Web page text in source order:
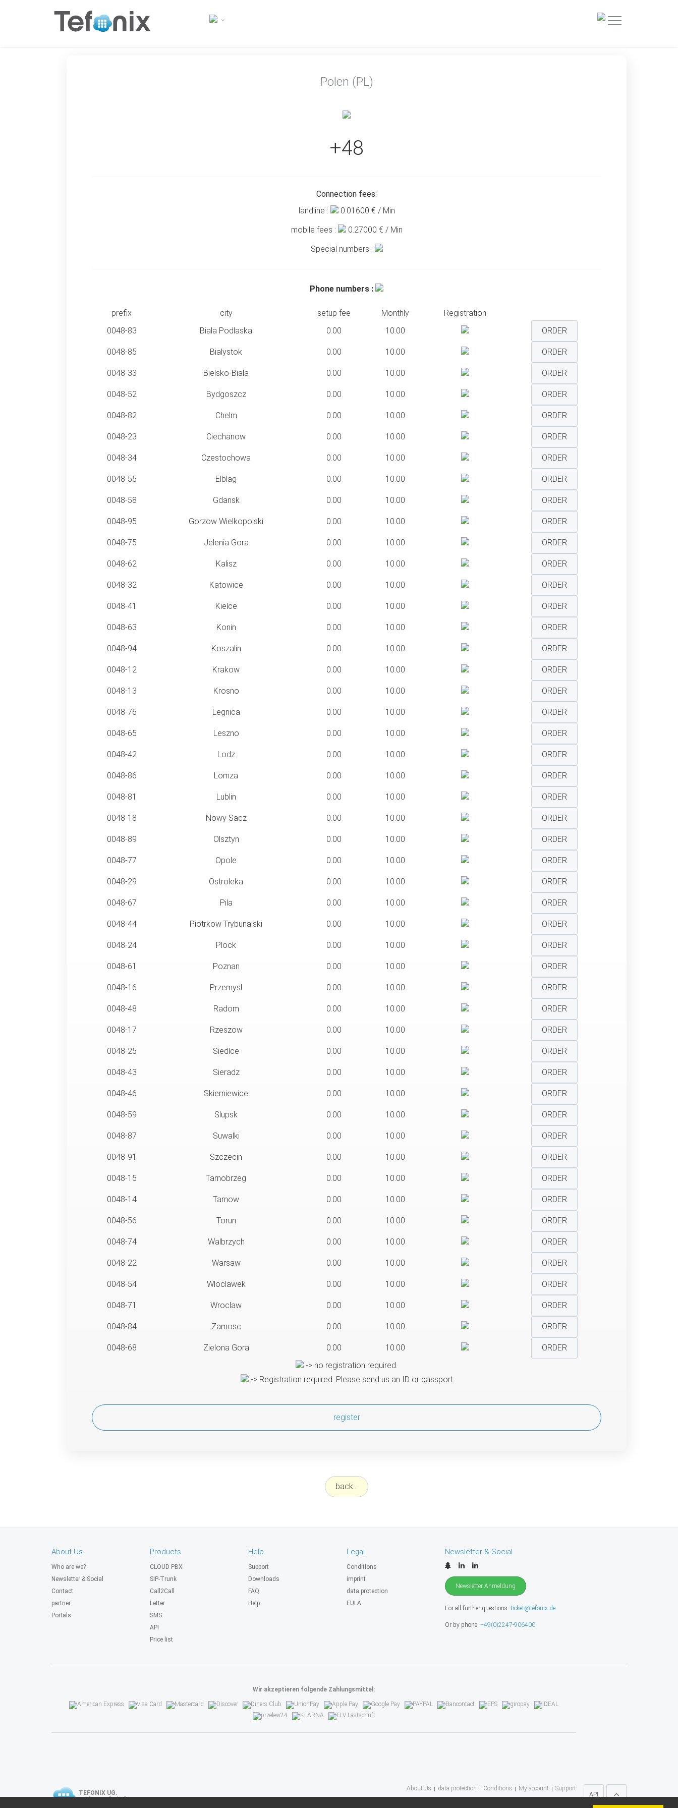
Polen (PL)
+48
Connection fees:
landline :
0.01600 € / Min
mobile fees :
0.27000 € / Min
Special numbers :
Phone numbers :
prefix city setup fee Monthly
Registration
0048-83
Biala Podlaska 0.00 10.00 ORDER
0048-85 Bialystok 0.00 10.00 ORDER
0048-33 Bielsko-Biala 0.00 10.00 ORDER
0048-52 Bydgoszcz 0.00 10.00 ORDER
0048-82 Chelm 0.00 10.00 ORDER
0048-23 Ciechanow 0.00 10.00 ORDER
0048-34 Czestochowa 0.00 10.00 ORDER
0048-55 Elblag 0.00 10.00 ORDER
0048-58 Gdansk 0.00 10.00 ORDER
0048-95 Gorzow Wielkopolski 0.00 10.00 ORDER
0048-75 Jelenia Gora 0.00 10.00 ORDER
0048-62 Kalisz 0.00 10.00 ORDER
0048-32 Katowice 0.00 10.00 ORDER
0048-41 Kielce 0.00 10.00 ORDER
0048-63 Konin 0.00 10.00 ORDER
0048-94 Koszalin 0.00 10.00 ORDER
0048-12 Krakow 0.00 10.00 ORDER
0048-13 Krosno 0.00 10.00 ORDER
0048-76 Legnica 0.00 10.00 ORDER
0048-65 Leszno 0.00 10.00 ORDER
0048-42 Lodz 0.00 10.00 ORDER
0048-86 Lomza 0.00 10.00 ORDER
0048-81 Lublin 0.00 10.00 ORDER
0048-18 Nowy Sacz 0.00 10.00 ORDER
0048-89 Olsztyn 0.00 10.00 ORDER
0048-77 Opole 0.00 10.00 ORDER
0048-29 Ostroleka 0.00 10.00 ORDER
0048-67 Pila 0.00 10.00 ORDER
0048-44 Piotrkow Trybunalski 0.00 10.00 ORDER
0048-24 Plock 0.00 10.00 ORDER
0048-61 Poznan 0.00 10.00 ORDER
0048-16 Przemysl 0.00 10.00 ORDER
0048-48 Radom 0.00 10.00 ORDER
0048-17 Rzeszow 0.00 10.00 ORDER
0048-25 Siedlce 0.00 10.00 ORDER
0048-43 Sieradz 0.00 10.00 ORDER
0048-46 Skierniewice 0.00 10.00 ORDER
0048-59 Slupsk 0.00 10.00 ORDER
0048-87 Suwalki 0.00 10.00 ORDER
0048-91 Szczecin 0.00 10.00 ORDER
0048-15 Tarnobrzeg 0.00 10.00 ORDER
0048-14 Tarnow 0.00 10.00 ORDER
0048-56 Torun 0.00 10.00 ORDER
0048-74 Walbrzych 0.00 10.00 ORDER
0048-22 Warsaw 0.00 10.00 ORDER
0048-54 Wloclawek 0.00 10.00 ORDER
0048-71 Wroclaw 0.00 10.00 ORDER
0048-84 Zamosc 0.00 10.00 ORDER
0048-68 Zielona Gora 0.00 10.00
ORDER
-> no registration required.
-> Registration required. Please send us an ID or passport
register
back...
About Us
Who are we?
Newsletter & Social
Contact
partner
Portals
Products
CLOUD PBX
SIP-Trunk
Call2Call
Letter
SMS
API
Price list
Help
Support
Downloads
FAQ
Help
Legal
Conditions
imprint
data protection
EULA
Newsletter & Social
Newsletter Anmeldung
For all further questions: ticket@tefonix.de
Or by phone: +49(0)2247-906400
Wir akzeptieren folgende Zahlungsmittel:
TEFONIX UG.
Telefongesellschaft.
API
About Us data protection Conditions My account
Support